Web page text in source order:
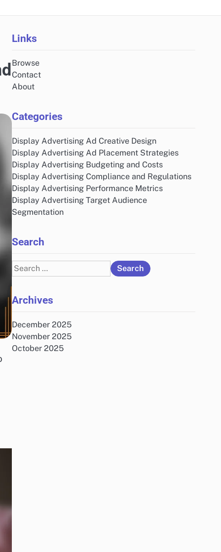
Links
Browse
Contact
About
Categories
Display Advertising Ad Creative Design
Display Advertising Ad Placement Strategies
Display Advertising Budgeting and Costs
Display Advertising Compliance and Regulations
Display Advertising Performance Metrics
Display Advertising Target Audience
Segmentation
Search
Search
for:
Archives
December 2025
November 2025
October 2025